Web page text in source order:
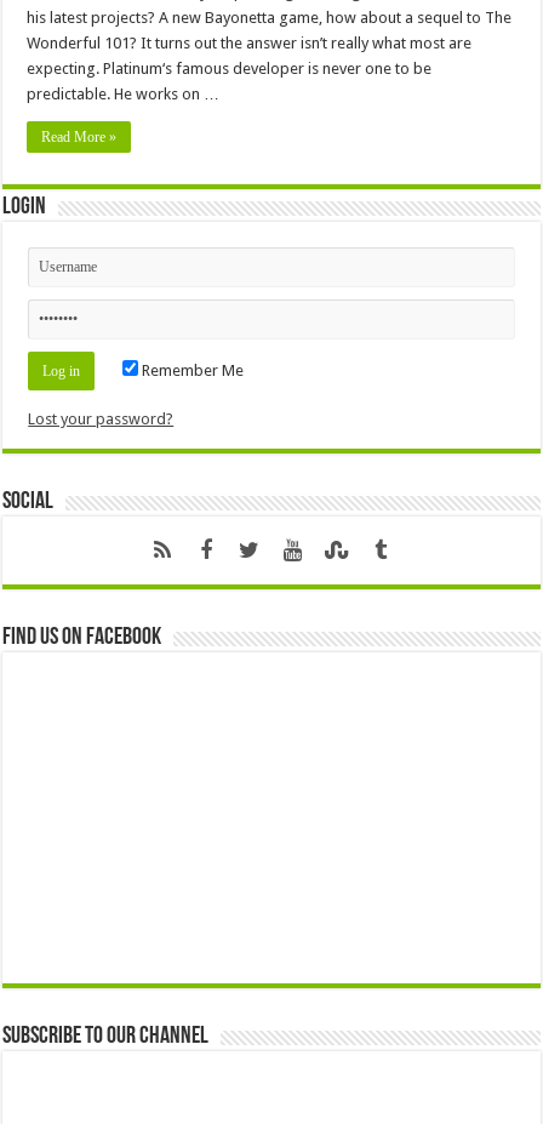
his latest projects? A new Bayonetta game, how about a sequel to The
Wonderful 101? It turns out the answer isn’t really what most are
expecting. Platinum‘s famous developer is never one to be
predictable. He works on …
Read More »
Login
Remember Me
Lost your password?
Social
Find us on Facebook
Subscribe to our Channel